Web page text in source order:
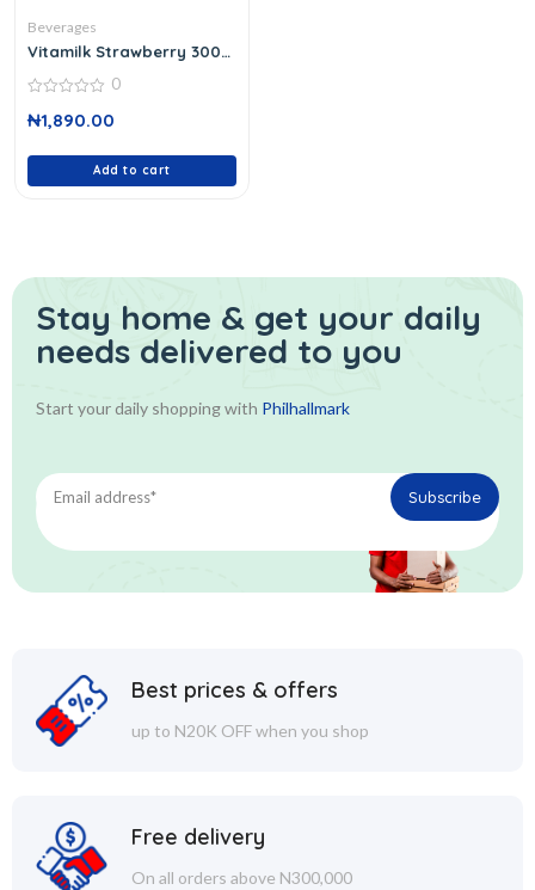
Beverages
Vitamilk Strawberry 300
out
0
₦1,890.00
Add to cart
Stay home & get your daily
needs delivered to you
Start your daily shopping with Philhallmark
Best prices & offers
up to N20K OFF when you shop
Free delivery
On all orders above N300,000